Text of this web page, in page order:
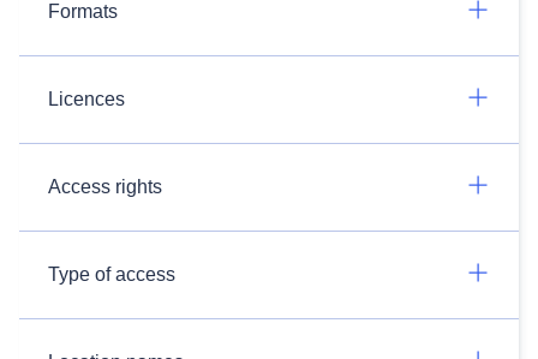
Formats
Licences
Access rights
Type of access